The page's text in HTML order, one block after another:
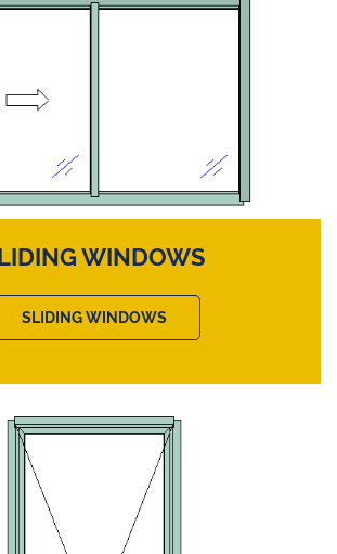
WINDOWS
SLIDING WINDOWS